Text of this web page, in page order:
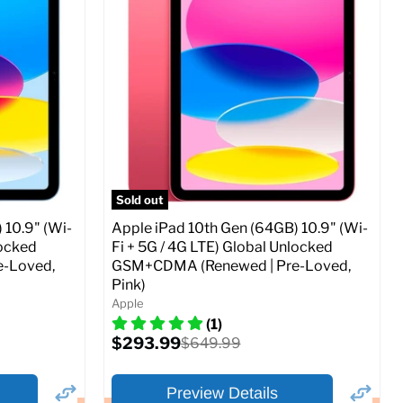
(GSM &
Camera Resolution:12MP
SIM Lock Status:Fully unlocked (GSM &
Original
price
$649.99
Full Specs Add to Cart
10.9" (Wi-
Loved,
Sold out
Apple iPad 10th Gen (64GB) 10.9" (Wi-
Fi + 5G / 4G LTE) Global Unlocked
GSM+CDMA (Renewed | Pre-Loved,
Pink)
Apple
(1)
Current
price
$293.99Original
$649.99
Preview Details